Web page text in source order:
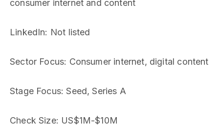
consumer internet and content
LinkedIn: Not listed
Sector Focus: Consumer internet, digital content
Stage Focus: Seed, Series A
Check Size: US$1M-$10M